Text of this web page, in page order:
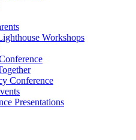
Workshops
Conference
Presentations